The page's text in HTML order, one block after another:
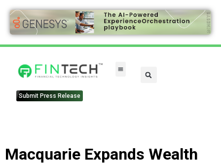
Submit Press Release
Macquarie Expands Wealth